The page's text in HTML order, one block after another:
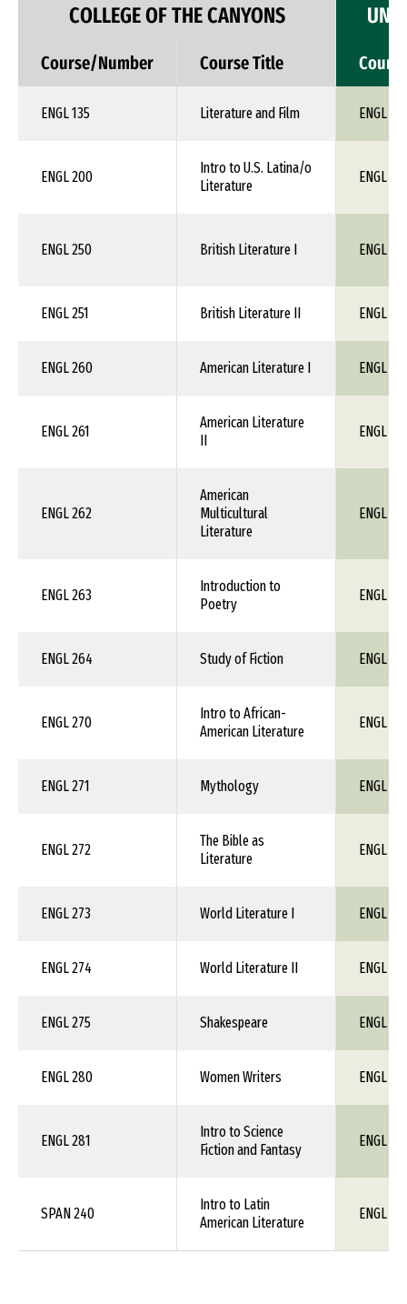
COLLEGE OF THE CANYONS
Course/Number Course Title
ENGL 135 Literature and Film ENGL 1XX
ENGL 200
Intro to U.S. Latina/o
Literature
ENGL 1XX
ENGL 250 British Literature I ENGL 192
ENGL 251 British Literature II ENGL 1XX
ENGL 260 American Literature I ENGL 1XX
ENGL 261
American Literature
II
ENGL 1XX
ENGL 262
American
Multicultural
Literature
ENGL 1XX
ENGL 263
Introduction to
Poetry
ENGL 1XX
ENGL 264 Study of Fiction ENGL 1XX
ENGL 270
Intro to African-
American Literature
ENGL 1XX
ENGL 271 Mythology ENGL 1XX
ENGL 272
The Bible as
Literature
ENGL 1XX
ENGL 273 World Literature I ENGL 1XX
ENGL 274 World Literature II ENGL 1XX
ENGL 275 Shakespeare ENGL 1XX
ENGL 280 Women Writers ENGL 1XX
ENGL 281
Intro to Science
Fiction and Fantasy
ENGL 1XX
SPAN 240
Intro to Latin
American Literature
ENGL 1XX